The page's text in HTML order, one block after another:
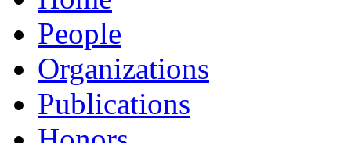
People
Organizations
Publications